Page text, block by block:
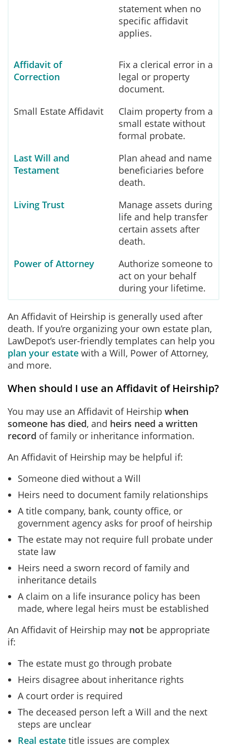
statement when no
specific affidavit
applies.
Affidavit of
Correction
Fix a clerical error in a
legal or property
document.
Small Estate Affidavit
Claim property from a
small estate without
formal probate.
Last Will and
Testament
Plan ahead and name
beneficiaries before
death.
Living Trust
Manage assets during
life and help transfer
certain assets after
death.
Power of Attorney
Authorize someone to
act on your behalf
during your lifetime.
An Affidavit of Heirship is generally used after
death. If you’re organizing your own estate plan,
LawDepot’s user-friendly templates can help you
plan your estate with a Will, Power of Attorney,
and more.
When should I use an Affidavit of Heirship?
You may use an Affidavit of Heirship when
someone has died, and heirs need a written
record of family or inheritance information.
An Affidavit of Heirship may be helpful if:
Someone died without a Will
Heirs need to document family relationships
A title company, bank, county office, or
government agency asks for proof of heirship
The estate may not require full probate under
state law
Heirs need a sworn record of family and
inheritance details
A claim on a life insurance policy has been
made, where legal heirs must be established
An Affidavit of Heirship may not be appropriate
if:
The estate must go through probate
Heirs disagree about inheritance rights
A court order is required
The deceased person left a Will and the next
steps are unclear
Real estate title issues are complex